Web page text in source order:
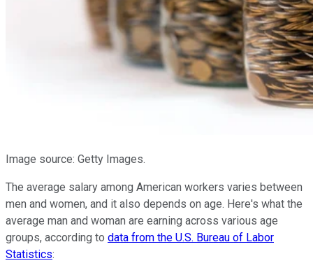
Image source: Getty Images.
The average salary among American workers varies between
men and women, and it also depends on age. Here's what the
average man and woman are earning across various age
groups, according to data from the U.S. Bureau of Labor
Statistics: